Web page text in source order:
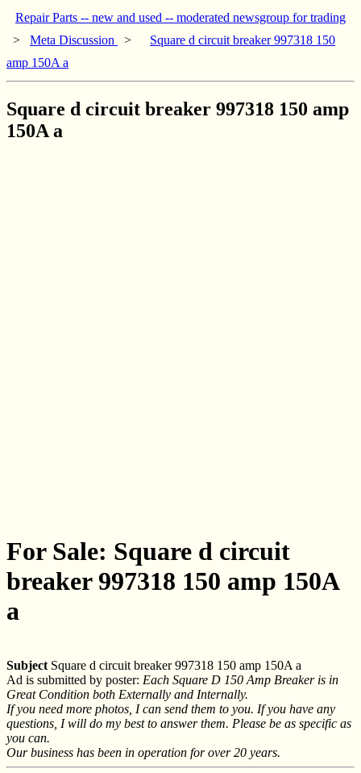
Repair Parts -- new and used -- moderated newsgroup for trading
> Meta Discussion >
Square d circuit breaker 997318 150
amp 150A a
Square d circuit breaker 997318 150 amp
150A a
For Sale: Square d circuit
breaker 997318 150 amp 150A
a
Subject Square d circuit breaker 997318 150 amp 150A a
Ad is submitted by poster: Each Square D 150 Amp Breaker is in
Great Condition both Externally and Internally.
If you need more photos, I can send them to you. If you have any
questions, I will do my best to answer them. Please be as specific as
you can.
Our business has been in operation for over 20 years.